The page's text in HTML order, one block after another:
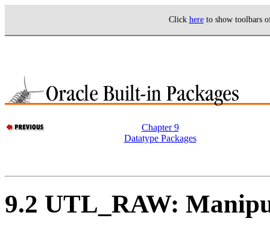
Click hereto show toolbars
Chapter 9
Datatype Packages
9.2 UTL_RAW: